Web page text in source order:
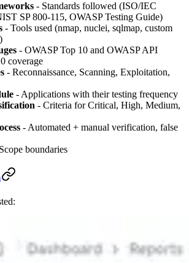
- Standards followed (ISO/IEC
SP 800-115, OWASP Testing Guide)
- Tools used (nmap, nuclei, sqlmap, custom
- OWASP Top 10 and OWASP API
coverage
- Reconnaissance, Scanning, Exploitation,
- Applications with their testing frequency
- Criteria for Critical, High, Medium,
- Automated + manual verification, false
boundaries